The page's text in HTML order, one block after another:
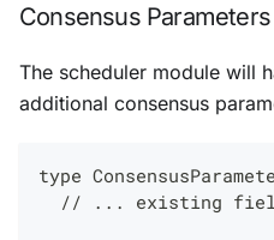
Consensus Parameters
The scheduler module will
additional consensus
type
// ... existing